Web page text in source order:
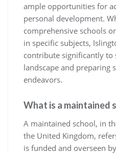
ample opportunities for
personal development.
comprehensive schools
in specific subjects,
contribute significantly to
landscape and preparing
endeavors.
What is a maintained
A maintained school, in
the United Kingdom,
is funded and overseen